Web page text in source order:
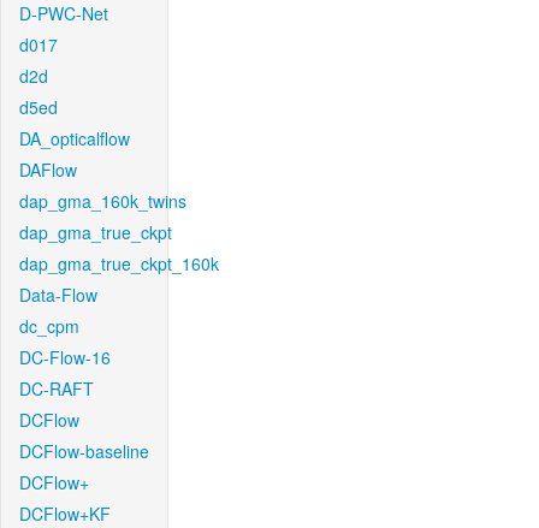
D-PWC-Net
d017
d2d
d5ed
DA_opticalflow
DAFlow
dap_gma_160k_twins
dap_gma_true_ckpt
dap_gma_true_ckpt_160k
Data-Flow
dc_cpm
DC-Flow-16
DC-RAFT
DCFlow
DCFlow-baseline
DCFlow+
DCFlow+KF